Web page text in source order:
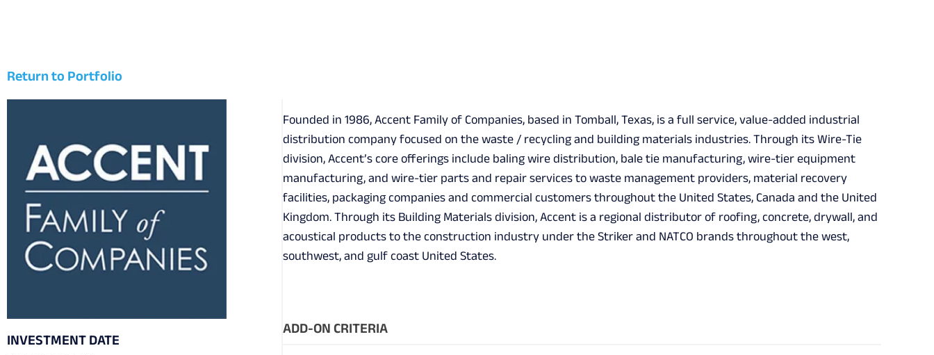
Return to Portfolio
INVESTMENT DATE
Founded in 1986, Accent Family of Companies, based in Tomball, Texas, is a full service, value-added industrial
distribution company focused on the waste / recycling and building materials industries. Through its Wire-Tie
division, Accent’s core offerings include baling wire distribution, bale tie manufacturing, wire-tier equipment
manufacturing, and wire-tier parts and repair services to waste management providers, material recovery
facilities, packaging companies and commercial customers throughout the United States, Canada and the United
Kingdom. Through its Building Materials division, Accent is a regional distributor of roofing, concrete, drywall, and
acoustical products to the construction industry under the Striker and NATCO brands throughout the west,
southwest, and gulf coast United States.
ADD-ON CRITERIA